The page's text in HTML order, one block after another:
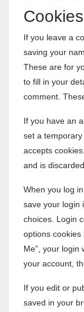
Cookies
If you leave a
saving your
These are for
to fill in your
comment.
If you have an
set a
accepts
and is
When you log
save your login
choices. Login
options cookies
Me”, your login
your account,
If you edit or
saved in your